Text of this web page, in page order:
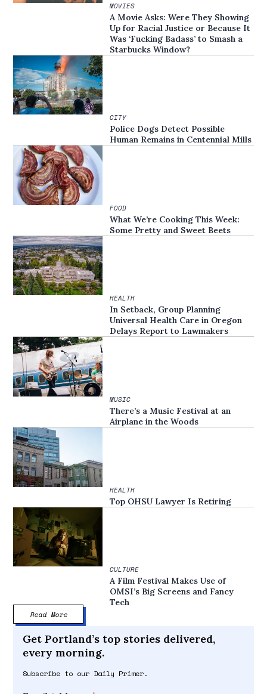
MOVIES
A Movie Asks: Were They Showing
Up for Racial Justice or Because It
Was ‘Fucking Badass’ to Smash a
Starbucks Window?
CITY
Police Dogs Detect Possible
Human Remains in Centennial Mills
FOOD
What We’re Cooking This Week:
Some Pretty and Sweet Beets
HEALTH
In Setback, Group Planning
Universal Health Care in Oregon
Delays Report to Lawmakers
MUSIC
There’s a Music Festival at an
Airplane in the Woods
HEALTH
Top OHSU Lawyer Is Retiring
CULTURE
A Film Festival Makes Use of
OMSI’s Big Screens and Fancy
Tech
Read More
Get Portland’s top stories delivered,
every morning.
Subscribe to our Daily Primer.